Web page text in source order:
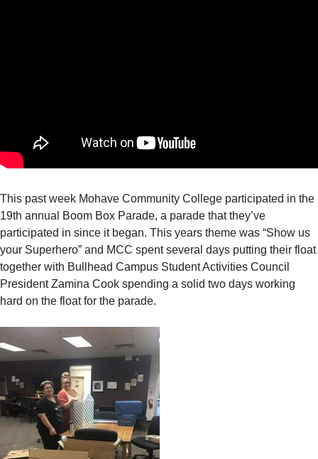
This past week Mohave Community College participated in the
19th annual Boom Box Parade, a parade that they’ve
participated in since it began. This years theme was “Show us
your Superhero” and MCC spent several days putting their float
together with Bullhead Campus Student Activities Council
President Zamina Cook spending a solid two days working
hard on the float for the parade.